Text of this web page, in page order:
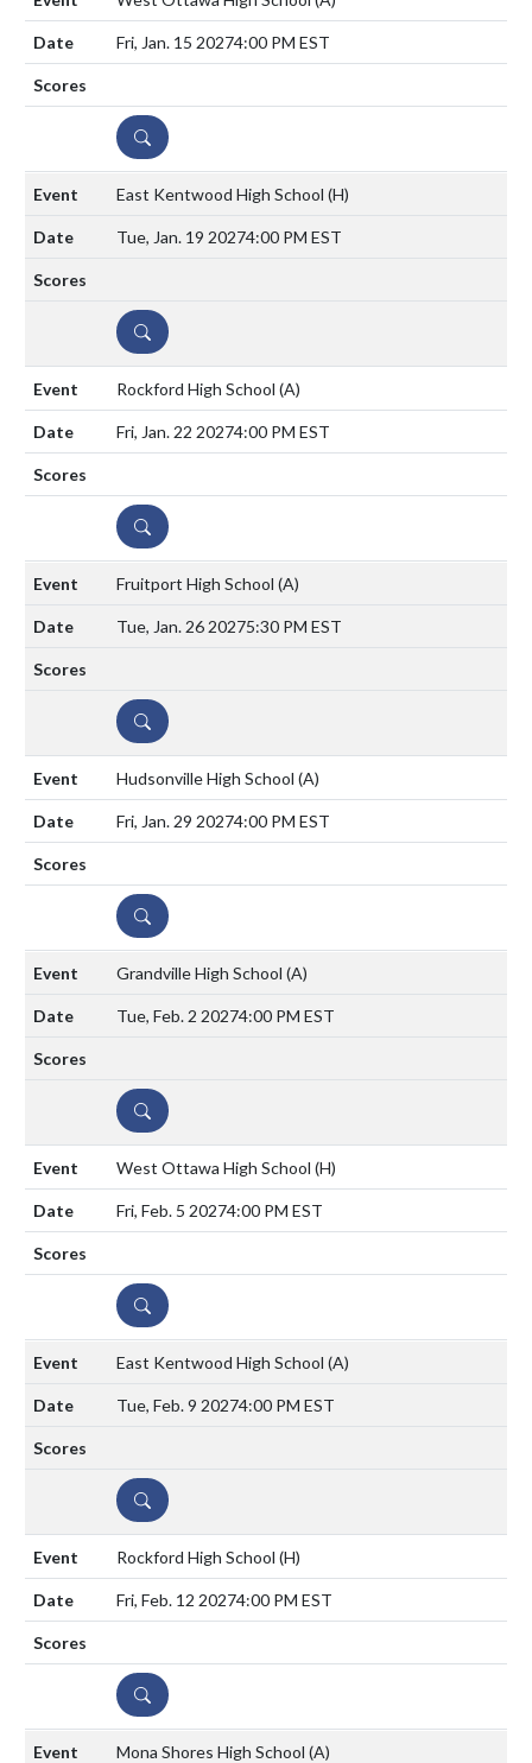
Fri, Jan. 15 20274:00 PM EST
DETAILS
East Kentwood High School (H)
Tue, Jan. 19 20274:00 PM EST
DETAILS
Rockford High School (A)
Fri, Jan. 22 20274:00 PM EST
DETAILS
Fruitport High School (A)
Tue, Jan. 26 20275:30 PM EST
DETAILS
Hudsonville High School (A)
Fri, Jan. 29 20274:00 PM EST
DETAILS
Grandville High School (A)
Tue, Feb. 2 20274:00 PM EST
DETAILS
West Ottawa High School (H)
Fri, Feb. 5 20274:00 PM EST
DETAILS
East Kentwood High School (A)
Tue, Feb. 9 20274:00 PM EST
DETAILS
Rockford High School (H)
Fri, Feb. 12 20274:00 PM EST
DETAILS
Mona Shores High School (A)